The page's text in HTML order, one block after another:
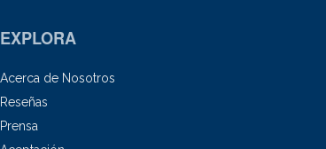
EXPLORA
Acerca de Nosotros
Reseñas
Prensa